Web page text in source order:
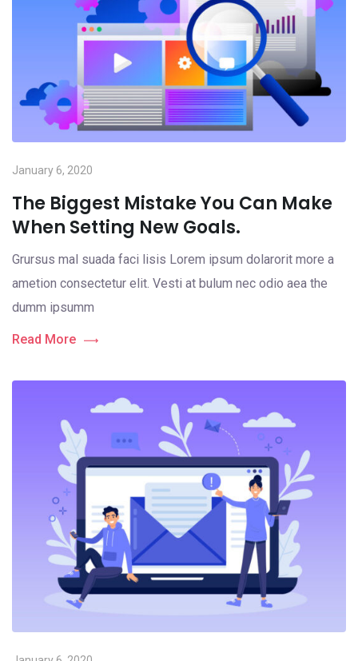
January 6, 2020
The Biggest Mistake You Can Make
When Setting New Goals.
Grursus mal suada faci lisis Lorem ipsum dolarorit more a
ametion consectetur elit. Vesti at bulum nec odio aea the
dumm ipsumm
Read More